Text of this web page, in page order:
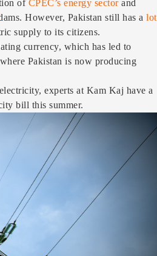
of CPEC’s energy sectorand
However, Pakistan still has a lot
supply to its citizens.
currency, which has led to
Pakistan is now producing
experts at Kam Kaj have a
bill this summer.